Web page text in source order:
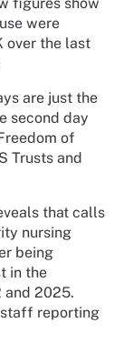
were
over the last
are just the
second day
of
Trusts and
that calls
nursing
being
in the
and 2025.
staff reporting